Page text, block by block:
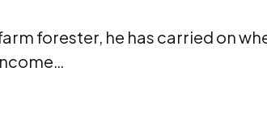
forester, he has carried on